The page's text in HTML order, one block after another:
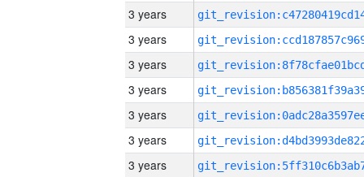
3 years
3 years
3 years
3 years
3 years
3 years
3 years